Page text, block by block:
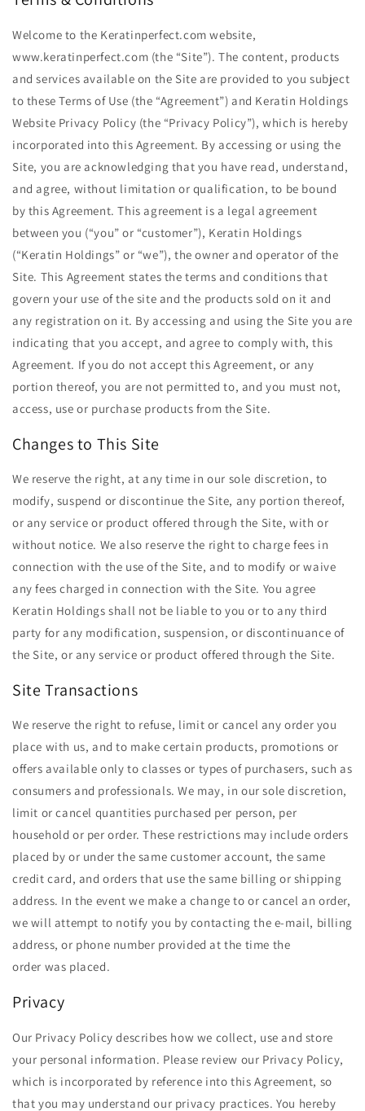
Welcome to the Keratinperfect.com website,
www.keratinperfect.com (the ​“Site”). The content, products
and services available on the Site are provided to you subject
to these Terms of Use (the ​“Agreement”) and Keratin Holdings
Website Privacy Policy (the ​“Privacy Policy”), which is hereby
incorporated into this Agreement. By accessing or using the
Site, you are acknowledging that you have read, understand,
and agree, without limitation or qualification, to be bound
by this Agreement. This agreement is a legal agreement
between you (“you” or ​“customer”), Keratin Holdings
(“Keratin Holdings” or ​“we”), the owner and operator of the
Site. This Agreement states the terms and conditions that
govern your use of the site and the products sold on it and
any registration on it. By accessing and using the Site you are
indicating that you accept, and agree to comply with, this
Agreement. If you do not accept this Agreement, or any
portion thereof, you are not permitted to, and you must not,
access, use or purchase products from the Site.
Changes to This Site
We reserve the right, at any time in our sole discretion, to
modify, suspend or discontinue the Site, any portion thereof,
or any service or product offered through the Site, with or
without notice. We also reserve the right to charge fees in
connection with the use of the Site, and to modify or waive
any fees charged in connection with the Site. You agree
Keratin Holdings shall not be liable to you or to any third
party for any modification, suspension, or discontinuance of
the Site, or any service or product offered through the Site.
Site Transactions
We reserve the right to refuse, limit or cancel any order you
place with us, and to make certain products, promotions or
offers available only to classes or types of purchasers, such as
consumers and professionals. We may, in our sole discretion,
limit or cancel quantities purchased per person, per
household or per order. These restrictions may include orders
placed by or under the same customer account, the same
credit card, and orders that use the same billing or shipping
address. In the event we make a change to or cancel an order,
we will attempt to notify you by contacting the e-mail, billing
address, or phone number provided at the time the
order was placed.
Privacy
Our Privacy Policy describes how we collect, use and store
your personal information. Please review our Privacy Policy,
which is incorporated by reference into this Agreement, so
that you may understand our privacy practices. You hereby